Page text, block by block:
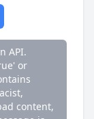
2023-11-30
API.
or
content,